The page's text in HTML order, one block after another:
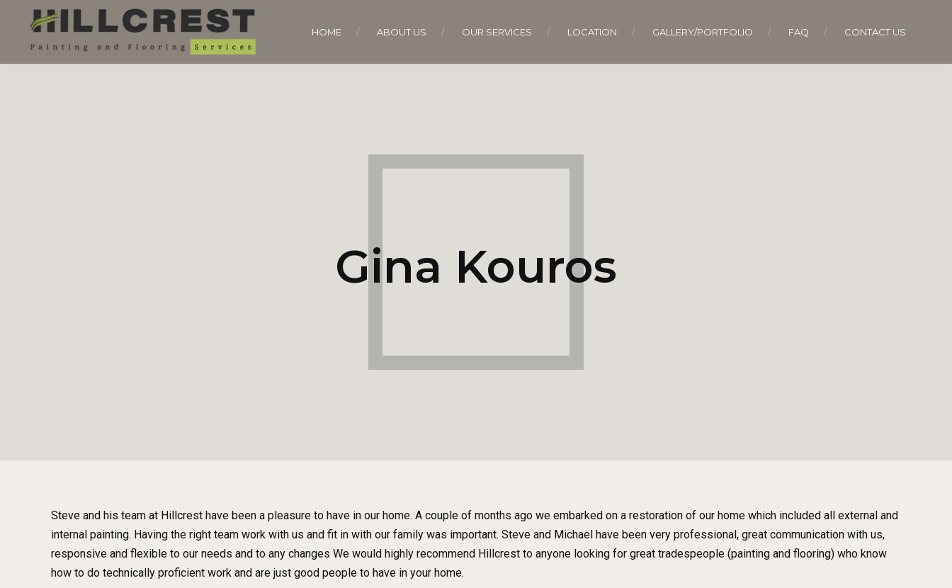
HOME ABOUT US OUR SERVICES LOCATION GALLERY/PORTFOLIO FAQ CONTACT US
Gina Kouros
Steve and his team at Hillcrest have been a pleasure to have in our home. A couple of months ago we embarked on a restoration of our home which included all external and
internal painting. Having the right team work with us and fit in with our family was important. Steve and Michael have been very professional, great communication with us,
responsive and flexible to our needs and to any changes We would highly recommend Hillcrest to anyone looking for great tradespeople (painting and flooring) who know
how to do technically proficient work and are just good people to have in your home.